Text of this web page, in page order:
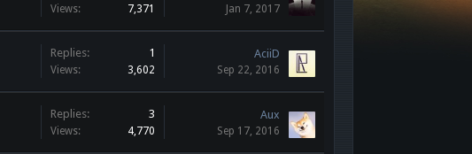
Views: 7,371 Jan 7, 2017
Replies: 1
Views: 3,602
AciiD
Sep 22, 2016
Replies: 3
Views: 4,770
Aux
Sep 17, 2016